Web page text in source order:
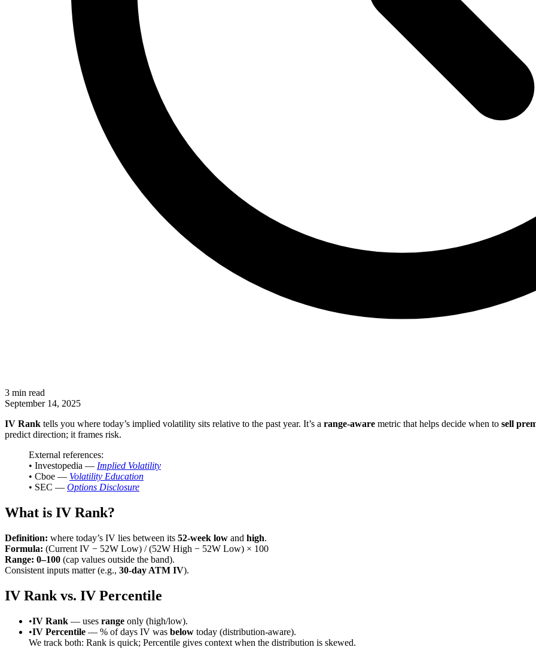
3 min read
September 14, 2025
IV Rank tells you where today’s implied volatility sits relative to the past year. It’s a range-aware metric that helps decide when to sell
predict direction; it frames risk.
External references:
• Investopedia — Implied Volatility
• Cboe — Volatility Education
• SEC — Options Disclosure
What is IV Rank?
Definition: where today’s IV lies between its 52-week low and high.
Formula: (Current IV − 52W Low) / (52W High − 52W Low) × 100
Range: 0–100 (cap values outside the band).
Consistent inputs matter (e.g., 30-day ATM IV).
IV Rank vs. IV Percentile
•IV Rank — uses range only (high/low).
•IV Percentile — % of days IV was below today (distribution-aware).
We track both: Rank is quick; Percentile gives context when the distribution is skewed.